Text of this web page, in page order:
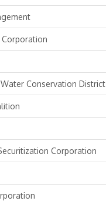
Conservation District
Corporation